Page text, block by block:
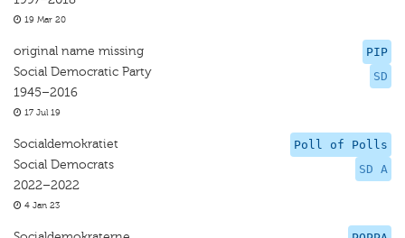
19 Mar 20
PIP
SD
original name missing
Social Democratic Party
1945–2016
17 Jul 19
Poll of Polls
SD A
Socialdemokratiet
Social Democrats
2022–2022
4 Jan 23